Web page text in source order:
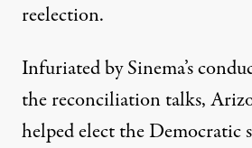
reelection.
Infuriated by Sinema’s
the reconciliation talks,
helped elect the Democratic